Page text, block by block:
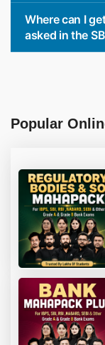
Where can I
asked in the
Popular